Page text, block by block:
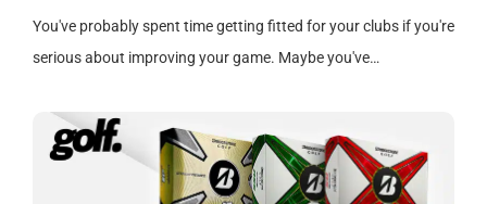
You've probably spent time getting fitted for your clubs if you're
serious about improving your game. Maybe you've…